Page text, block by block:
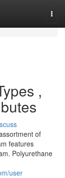
,
of
features
Polyurethane
user